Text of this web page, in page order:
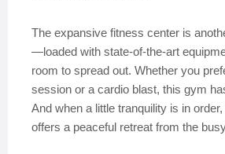
The expansive fitness center is
—loaded with state-of-the-art
room to spread out. Whether you
session or a cardio blast, this gym
And when a little tranquility is in
offers a peaceful retreat from the